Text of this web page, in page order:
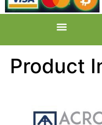
Product